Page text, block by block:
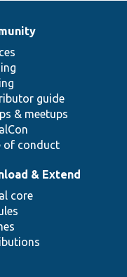
guide
& meetups
of conduct
& Extend
core